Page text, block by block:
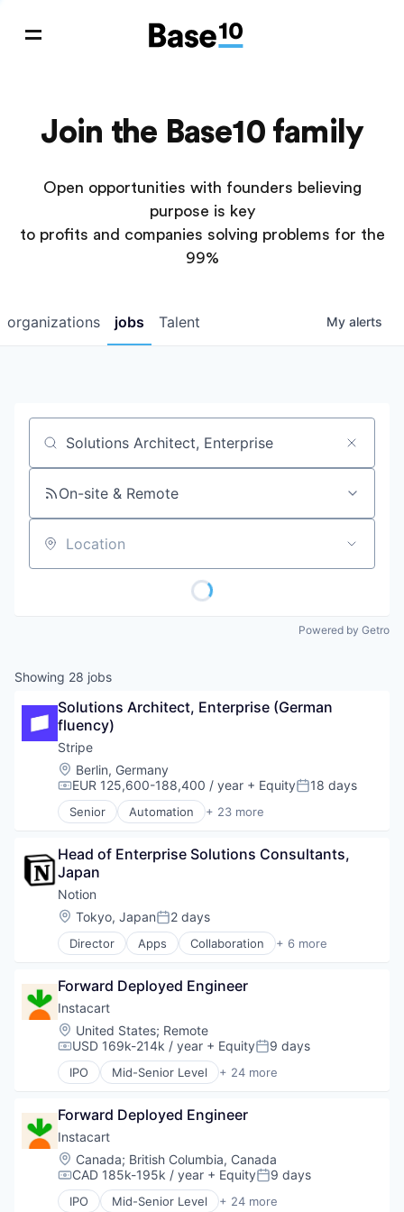
Join the Base10 family
Open opportunities with founders believing
purpose is key
to profits and companies solving problems for the
99%
jobs
organizations Talent My alerts
Job title, company or keyword
On-site & Remote
Location
Powered by Getro
Showing 28 jobs
Solutions Architect, Enterprise (German
fluency)
Stripe
Location:
Berlin, Germany
Compensation:
EUR 125,600-188,400 / year + EquityPosted:
18 days
Senior Automation + 23 more
Business And Industrial
Consumer Software
Credit Cards
Developer APIs
E-Commerce
Finance
Financial Services
Fintech
Insurtech
Internet
Internet Services
Lending and Investments
Mobile
Mobile Payments
Other Financial Services
Payments
Platform
SaaS
Software
Software Development
Head of Enterprise Solutions Consultants,
Japan
Notion
Location:
Tokyo, JapanPosted:
2 days
Director Apps Collaboration + 6 more
Mobile Apps
Productivity Tools
Project Management
Real Time
Software
Forward Deployed Engineer
Instacart
Location:
United States; Remote
Compensation:
USD 169k-214k / year + EquityPosted:
9 days
IPO Mid-Senior Level + 24 more
Administrative Services
Commerce and Shopping
Consumer
Consumer Services
Delivery
Delivery Service
E-Commerce
Forward Deployed Engineer
Instacart
Location:
Canada; British Columbia, Canada
Compensation:
CAD 185k-195k / year + EquityPosted:
9 days
IPO Mid-Senior Level + 24 more